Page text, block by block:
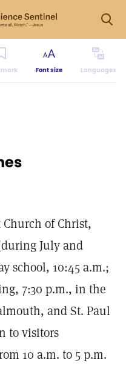
Font size Languages
of Christ,
July and
school, 10:45 a.m.;
7:30 p.m., in the
and St. Paul
to visitors
10 a.m. to 5 p.m.